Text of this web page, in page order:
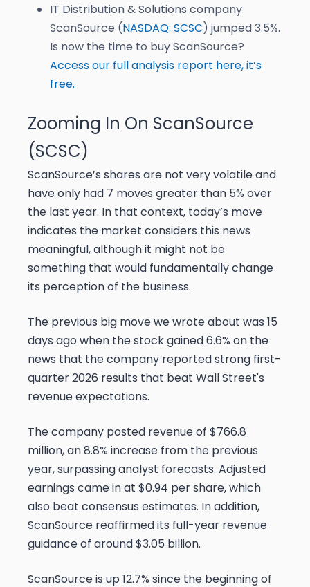
IT Distribution & Solutions company
ScanSource (NASDAQ: SCSC) jumped 3.5%.
Is now the time to buy ScanSource?
Access our full analysis report here, it’s
free.
Zooming In On ScanSource
(SCSC)
ScanSource’s shares are not very volatile and
have only had 7 moves greater than 5% over
the last year. In that context, today’s move
indicates the market considers this news
meaningful, although it might not be
something that would fundamentally change
its perception of the business.
The previous big move we wrote about was 15
days ago when the stock gained 6.6% on the
news that the company reported strong first-
quarter 2026 results that beat Wall Street's
revenue expectations.
The company posted revenue of $766.8
million, an 8.8% increase from the previous
year, surpassing analyst forecasts. Adjusted
earnings came in at $0.94 per share, which
also beat consensus estimates. In addition,
ScanSource reaffirmed its full-year revenue
guidance of around $3.05 billion.
ScanSource is up 12.7% since the beginning of